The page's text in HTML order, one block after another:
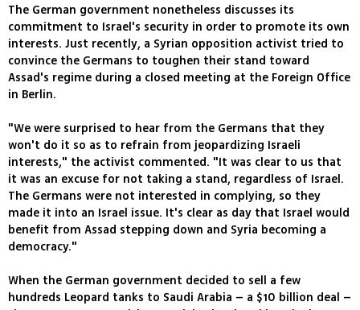
The German government nonetheless discusses its
commitment to Israel's security in order to promote its own
interests. Just recently, a Syrian opposition activist tried to
convince the Germans to toughen their stand toward
Assad's regime during a closed meeting at the Foreign Office
in Berlin.
"We were surprised to hear from the Germans that they
won't do it so as to refrain from jeopardizing Israeli
interests," the activist commented. "It was clear to us that
it was an excuse for not taking a stand, regardless of Israel.
The Germans were not interested in complying, so they
made it into an Israel issue. It's clear as day that Israel would
benefit from Assad stepping down and Syria becoming a
democracy."
When the German government decided to sell a few
hundreds Leopard tanks to Saudi Arabia – a $10 billion deal –